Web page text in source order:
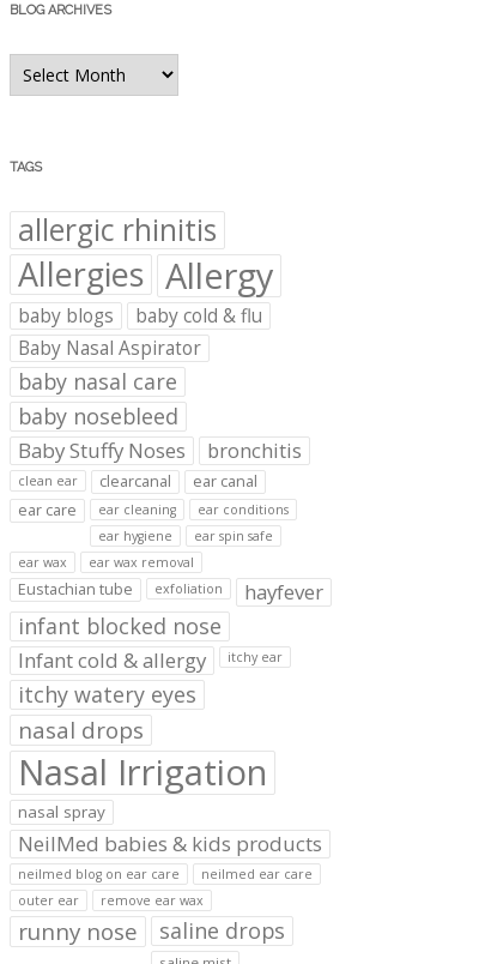
BLOG ARCHIVES
Blog
Archives
TAGS
allergic rhinitis
Allergies Allergy
baby blogs
baby cold & flu
Baby Nasal Aspirator
baby nasal care
baby nosebleed
Baby Stuffy Noses bronchitis
clean ear clearcanal
ear canal
ear care
ear cleaning
ear conditions
ear hygiene
ear spin safe
ear wax
ear wax removal
Eustachian tube exfoliation hayfever
infant blocked nose
Infant cold & allergy itchy ear
itchy watery eyes
nasal drops
Nasal Irrigation
nasal spray
NeilMed babies & kids products
neilmed blog on ear care
neilmed ear care
outer ear
remove ear wax
runny nose saline drops